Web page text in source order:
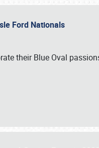
Ford Nationals
their Blue Oval